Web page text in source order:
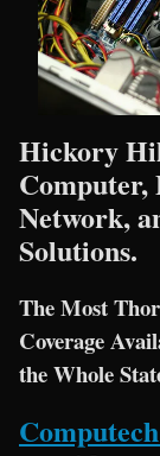
Hickory
Network,
Solutions.
The Most
Coverage
the Whole